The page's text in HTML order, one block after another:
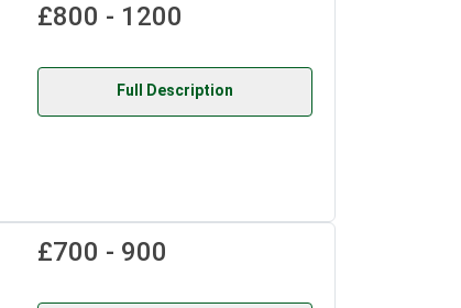
£800 - 1200
Full Description
£700 - 900